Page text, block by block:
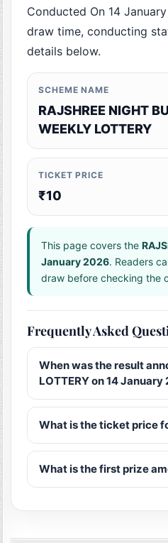
Conducted On 14
draw time, conducting
details below.
SCHEME NAME
RAJSHREE NIGHT
WEEKLY LOTTERY
TICKET PRICE
₹10
This page covers the
January 2026. Readers
draw before checking the
Frequently Asked
When was the result
LOTTERY on 14 January
What is the ticket price
What is the first prize